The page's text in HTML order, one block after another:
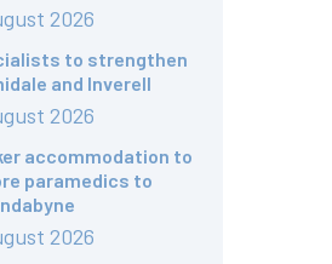
2026
to strengthen
and Inverell
2026
accommodation to
paramedics to
2026